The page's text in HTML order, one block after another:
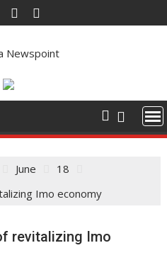
June
18
Imo economy
revitalizing Imo